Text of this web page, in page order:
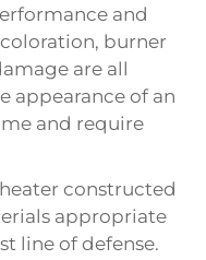
and
burner
are all
appearance of an
and require
constructed
appropriate
line of defense.